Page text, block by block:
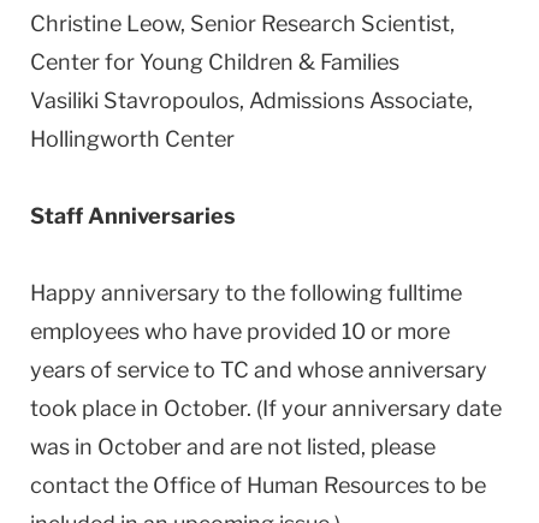
Christine Leow, Senior Research Scientist,
Center for Young Children & Families
Vasiliki Stavropoulos, Admissions Associate,
Hollingworth Center
Staff Anniversaries
Happy anniversary to the following fulltime
employees who have provided 10 or more
years of service to TC and whose anniversary
took place in October. (If your anniversary date
was in October and are not listed, please
contact the Office of Human Resources to be